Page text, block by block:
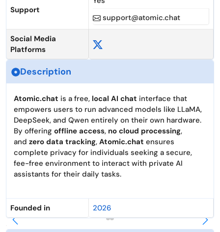
Support
support@atomic.chat
Social Media
Platforms
Description
Atomic.chat is a free, local AI chat interface that
empowers users to run advanced models like LLaMA,
DeepSeek, and Qwen entirely on their own hardware.
By offering offline access, no cloud processing,
and zero data tracking, Atomic.chat ensures
complete privacy for individuals seeking a secure,
fee-free environment to interact with private AI
assistants for their daily tasks.
Founded in 2026